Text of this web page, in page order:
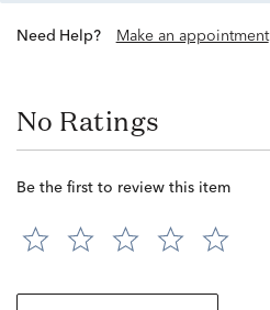
Need Help? Make an appointment
No Ratings
Be the first to review this item